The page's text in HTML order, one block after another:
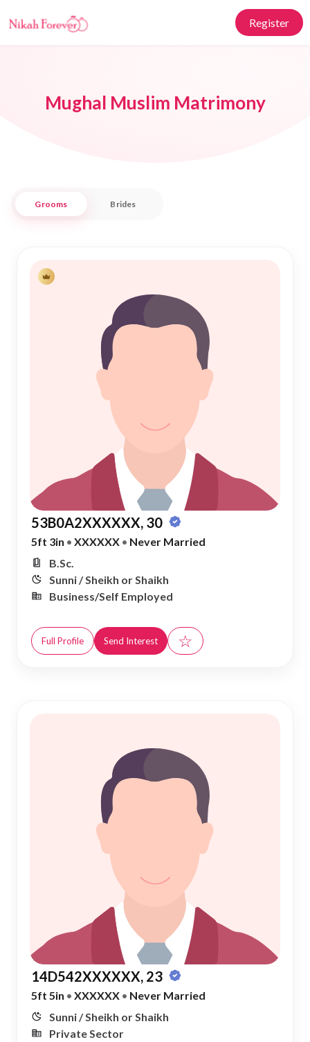
Register
Mughal Muslim Matrimony
Grooms Brides
53B0A2XXXXXX, 30
5ft 3in • XXXXXX • Never Married
B.Sc.
Sunni / Sheikh or Shaikh
Business/Self Employed
Full Profile Send Interest ☆
14D542XXXXXX, 23
5ft 5in • XXXXXX • Never Married
Sunni / Sheikh or Shaikh
Private Sector